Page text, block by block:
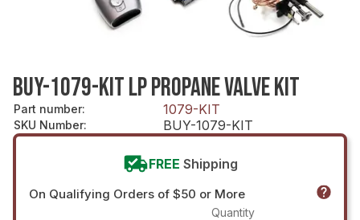
BUY-1079-KIT LP PROPANE VALVE KIT
Part number: 1079-KIT
SKU Number: BUY-1079-KIT
FREE Shipping
On Qualifying Orders of $50 or More
Quantity